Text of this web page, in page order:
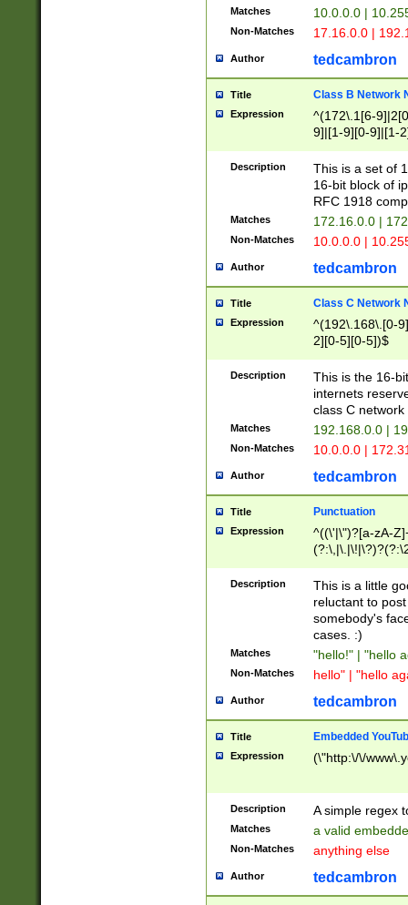
Matches 10.0.0.0 |
Non-Matches 17.16.0.0 |
Author tedcambron
Title Class B Network
Expression
^(172\.1[6-
9]|[1-9][0-9]|[1-
Description
This is a set of
16-bit block of
RFC 1918
Matches 172.16.0.0 |
Non-Matches 10.0.0.0 |
Author tedcambron
Title Class C Network
Expression
^(192\.168\.[0-
2][0-5][0-5])$
Description
This is the 16-
internets
class C
Matches 192.168.0.0 |
Non-Matches 10.0.0.0 |
Author tedcambron
Title Punctuation
Expression
^((\'|\")?[a-zA-
Z]+(?:\-[a-zA-
Description
This is a little
reluctant to
somebody's
cases. :)
Matches "hello!" | "hello
Non-Matches hello" | "hello
Author tedcambron
Title Embedded
Expression (\"http:\/\/
Description A simple regex
Matches a valid
Non-Matches anything else
Author tedcambron